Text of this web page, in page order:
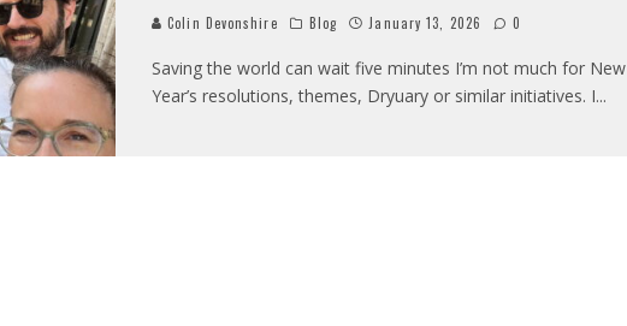
Colin Devonshire Blog January 13, 2026 0
Saving the world can wait five minutes I’m not much for New
Year’s resolutions, themes, Dryuary or similar initiatives. I...